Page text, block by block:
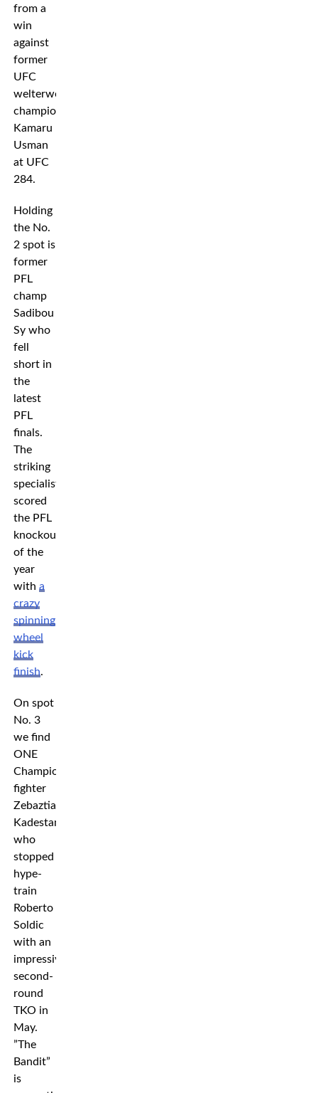
from a
win
against
former
UFC
welterweight
champion
Kamaru
Usman
at UFC
284.
Holding
the No.
2 spot is
former
PFL
champ
Sadibou
Sy who
fell
short in
the
latest
PFL
finals.
The
striking
specialist
scored
the PFL
knockout
of the
year
with a
crazy
spinning
wheel
kick
finish.
On spot
No. 3
we find
ONE
Championship
fighter
Zebaztian
Kadestam
who
stopped
hype-
train
Roberto
Soldic
with an
impressive
second-
round
TKO in
May.
”The
Bandit”
is